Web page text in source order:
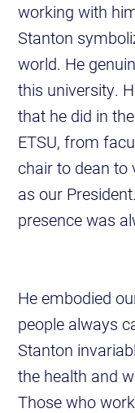
working with
Stanton
world. He
this university.
that he did in
ETSU, from
chair to dean to
as our
presence was
He embodied
people always
Stanton
the health and
Those who